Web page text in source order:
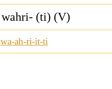
wahri- (ti) (V)
wa-ah-ri-it-ti